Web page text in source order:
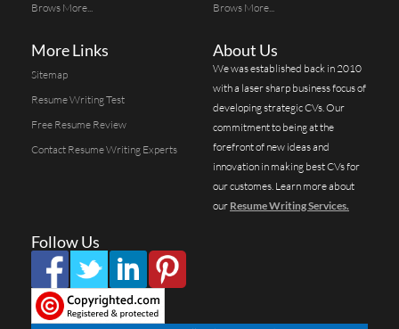
Brows More...
Brows More...
More Links
Sitemap
Resume Writing Test
Free Resume Review
Contact Resume Writing Experts
Follow Us
About Us
We was established back in 2010
with a laser sharp business focus of
developing strategic CVs. Our
commitment to being at the
forefront of new ideas and
innovation in making best CVs for
our customes. Learn more about
our Resume Writing Services.